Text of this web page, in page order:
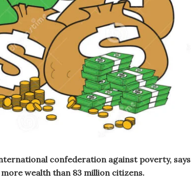
confederation against poverty, says
wealth than 83 million citizens.